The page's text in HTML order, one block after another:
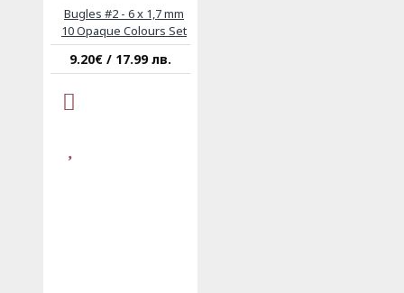
Bugles #2 - 6 x 1,7 mm
10 Opaque Colours Set
9.20€ / 17.99 лв.